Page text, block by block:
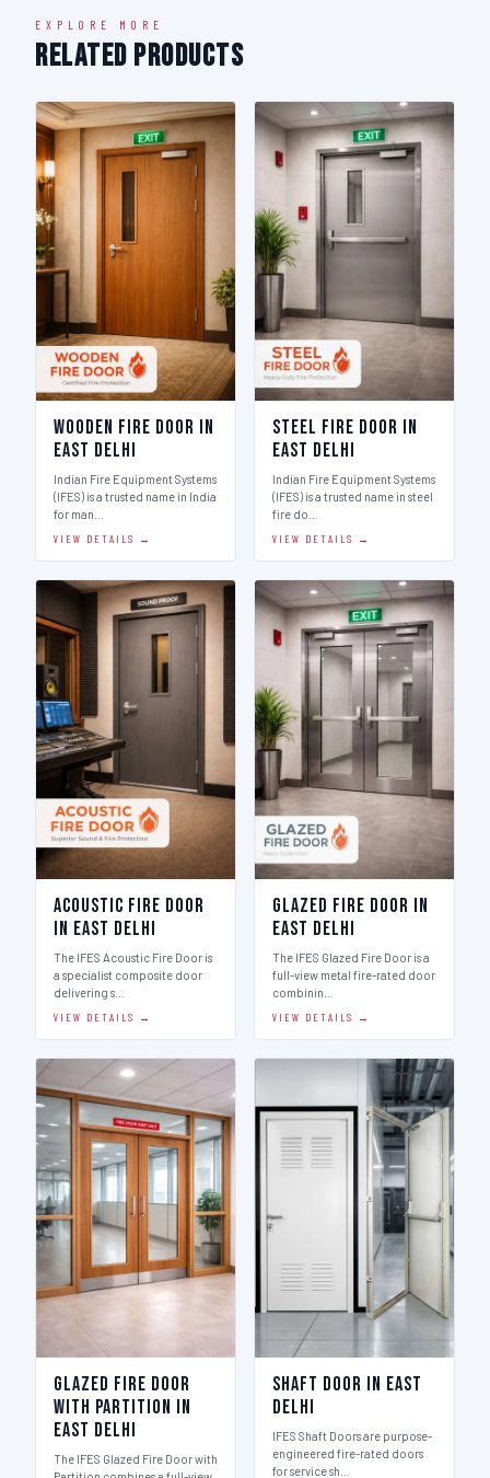
EXPLORE MORE
Related Products
Wooden Fire Door in
East Delhi
Indian Fire Equipment Systems
(IFES) is a trusted name in India
for man…
VIEW DETAILS →
Steel Fire Door in
East Delhi
Indian Fire Equipment Systems
(IFES) is a trusted name in steel
fire do…
VIEW DETAILS →
Acoustic Fire Door
in East Delhi
The IFES Acoustic Fire Door is
a specialist composite door
delivering s…
VIEW DETAILS →
Glazed Fire Door in
East Delhi
The IFES Glazed Fire Door is a
full-view metal fire-rated door
combinin…
VIEW DETAILS →
Glazed Fire Door
with Partition in
East Delhi
The IFES Glazed Fire Door with
Shaft Door in East
Delhi
IFES Shaft Doors are purpose-
engineered fire-rated doors
for service sh…